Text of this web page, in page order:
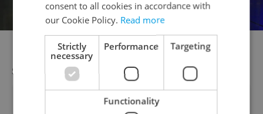
Different looks with denim. Photo: Raymond Johnston
SPECIAL OFFER VIEW ALL
consent to all cookies in accordance with
our Cookie Policy. Read more
Strictly
necessary
Performance Targeting
Functionality